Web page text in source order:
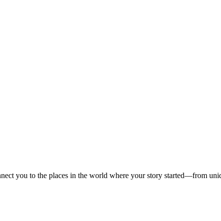
you to the places in the world where your story started—from